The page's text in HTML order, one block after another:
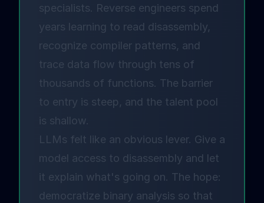
specialists. Reverse engineers spend
years learning to read disassembly,
recognize compiler patterns, and
trace data flow through tens of
thousands of functions. The barrier
to entry is steep, and the talent pool
is shallow.
LLMs felt like an obvious lever. Give a
model access to disassembly and let
it explain what's going on. The hope:
democratize binary analysis so that